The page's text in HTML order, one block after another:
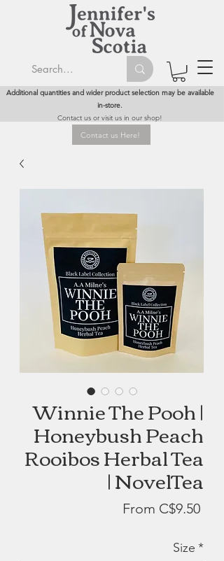
Additional quantities and wider product selection may be available
in-store.
Contact us or visit us in our shop!
Contact us Here!
Winnie The Pooh |
Honeybush Peach
Rooibos Herbal Tea
| NovelTea
From C$9.50Sale
Size *